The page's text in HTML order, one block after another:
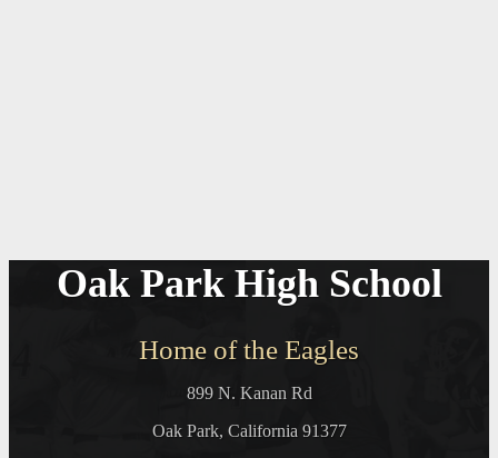
Oak Park High School
Home of the Eagles
899 N. Kanan Rd
Oak Park, California 91377